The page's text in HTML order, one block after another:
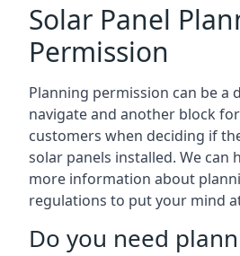
Solar Panel
Permission
Planning permission can be a
navigate and another block
customers when deciding if
solar panels installed. We can
more information about
regulations to put your mind
Do you need